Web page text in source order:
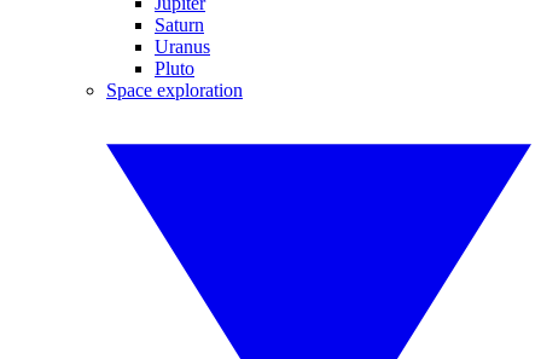
Saturn
Uranus
Pluto
Space exploration